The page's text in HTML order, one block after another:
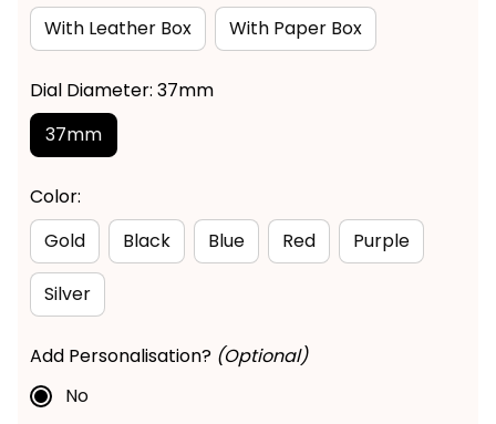
With Leather Box
With Paper Box
Dial Diameter: 37mm
37mm
Color:
Gold
Black Blue Red Purple
Silver
Add Personalisation? (Optional)
No